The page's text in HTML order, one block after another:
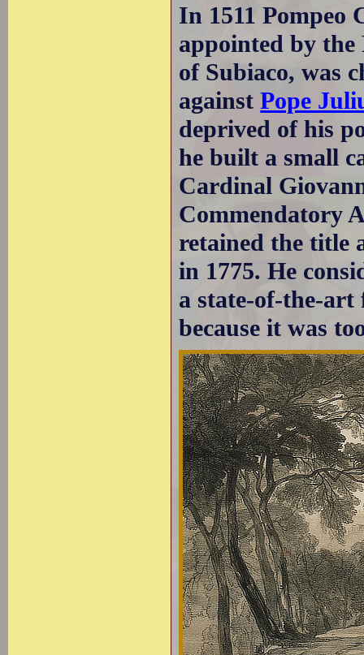
In 1511 Pompeo
appointed by the
of Subiaco, was
againstPope
deprived of his
he built a small
Cardinal
Commendatory
retained the title
in 1775. He
a state-of-the-art
because it was